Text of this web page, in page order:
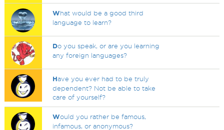
What would be a good third
language to learn?
Do you speak, or are you learning
any foreign languages?
Have you ever had to be truly
dependent? Not be able to take
care of yourself?
Would you rather be famous,
infamous, or anonymous?